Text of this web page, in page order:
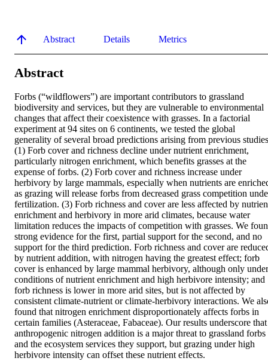
Abstract Details Metrics
Abstract
Forbs (“wildflowers”) are important contributors to grassland
biodiversity and services, but they are vulnerable to environmental
changes that affect their coexistence with grasses. In a factorial
experiment at 94 sites on 6 continents, we tested the global
generality of several broad predictions arising from previous
(1) Forb cover and richness decline under nutrient enrichment,
particularly nitrogen enrichment, which benefits grasses at the
expense of forbs. (2) Forb cover and richness increase under
herbivory by large mammals, especially when nutrients are
as grazing will release forbs from decreased grass competition
fertilization. (3) Forb richness and cover are less affected by
enrichment and herbivory in more arid climates, because water
limitation reduces the impacts of competition with grasses. We
strong evidence for the first, partial support for the second, and no
support for the third prediction. Forb richness and cover are
by nutrient addition, with nitrogen having the greatest effect; forb
cover is enhanced by large mammal herbivory, although only under
conditions of nutrient enrichment and high herbivore intensity; and
forb richness is lower in more arid sites, but is not affected by
consistent climate-nutrient or climate-herbivory interactions. We
found that nitrogen enrichment disproportionately affects forbs in
certain families (Asteraceae, Fabaceae). Our results underscore that
anthropogenic nitrogen addition is a major threat to grassland forbs
and the ecosystem services they support, but grazing under high
herbivore intensity can offset these nutrient effects.